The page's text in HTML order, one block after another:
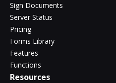
Sign Documents
Server Status
Pricing
Forms Library
Features
Functions
Resources